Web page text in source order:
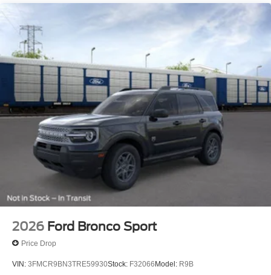
Prices exclude taxes, title, tags, and electronic titling fee.
All prices include a dealer processing fee of $800.00 (not
required by law). Remember your tax is always
determined by where you live and not by where you buy
at Pohanka of Salisbury. Price includes: $2250 - Retail
Customer Cash. Exp. 09/30/2026
2026 Ford Bronco Sport
Price Drop
VIN: 3FMCR9BN3TRE59930Stock: F32066 Model: R9B